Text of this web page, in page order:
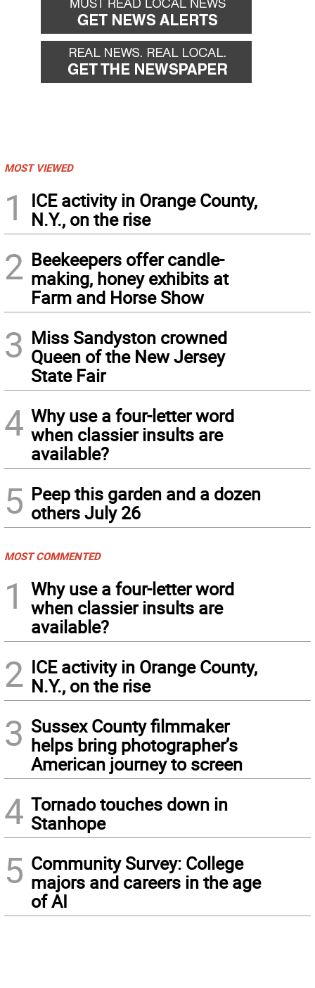
MOST VIEWED
1
ICE activity in Orange County,
N.Y., on the rise
2 Beekeepers offer candle-
making, honey exhibits at
Farm and Horse Show
3 Miss Sandyston crowned
Queen of the New Jersey
State Fair
4 Why use a four-letter word
when classier insults are
available?
5 Peep this garden and a dozen
others July 26
MOST COMMENTED
1
Why use a four-letter word
when classier insults are
available?
2 ICE activity in Orange County,
N.Y., on the rise
3 Sussex County filmmaker
helps bring photographer’s
American journey to screen
4 Tornado touches down in
Stanhope
5 Community Survey: College
majors and careers in the age
of AI